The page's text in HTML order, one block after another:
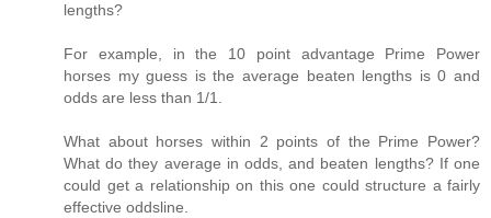
lengths?
For example, in the 10 point advantage Prime Power
horses my guess is the average beaten lengths is 0 and
odds are less than 1/1.
What about horses within 2 points of the Prime Power?
What do they average in odds, and beaten lengths? If one
could get a relationship on this one could structure a fairly
effective oddsline.